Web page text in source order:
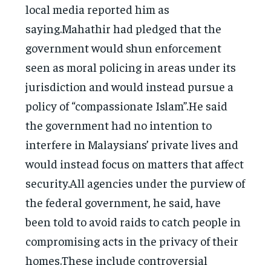
local media reported him as
saying.Mahathir had pledged that the
government would shun enforcement
seen as moral policing in areas under its
jurisdiction and would instead pursue a
policy of “compassionate Islam”.He said
the government had no intention to
interfere in Malaysians’ private lives and
would instead focus on matters that affect
security.All agencies under the purview of
the federal government, he said, have
been told to avoid raids to catch people in
compromising acts in the privacy of their
homes.These include controversial